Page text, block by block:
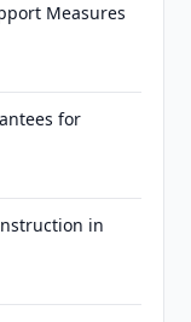
Measures
for
in